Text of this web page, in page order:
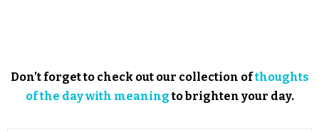
Don’t forget to check out our collection ofthoughts
of the day with meaningto brighten your day.